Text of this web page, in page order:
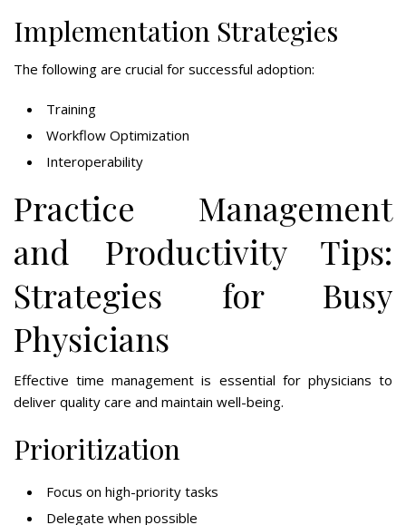
Implementation Strategies
The following are crucial for successful adoption:
Training
Workflow Optimization
Interoperability
Practice Management
and Productivity Tips:
Strategies for Busy
Physicians
Effective time management is essential for physicians to
deliver quality care and maintain well-being.
Prioritization
Focus on high-priority tasks
Delegate when possible